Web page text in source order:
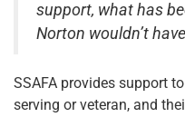
support, what has
Norton wouldn’t
SSAFA provides support
serving or veteran, and